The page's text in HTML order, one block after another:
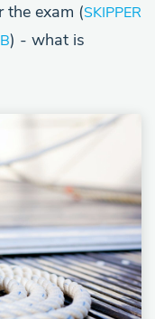
the exam (SKIPPER
) - what is